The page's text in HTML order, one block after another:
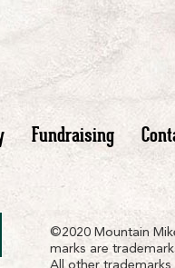
Fundraising
©2020 Mountain
marks are